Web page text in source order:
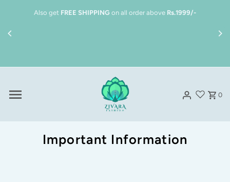
Skip to content
Also get FREE SHIPPINGon all order above Rs.1999/-
0
Important Information